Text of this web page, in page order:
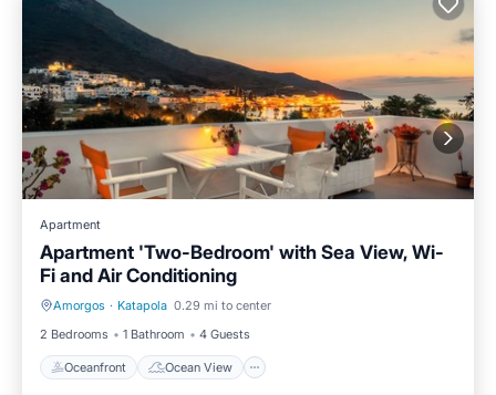
Apartment
Apartment 'Two-Bedroom' with Sea View, Wi-
Fi and Air Conditioning
Amorgos · Katapola 0.29 mi to center
2 Bedrooms
1 Bathroom 4 Guests
Oceanfront Ocean View
Oceanfront Ocean View